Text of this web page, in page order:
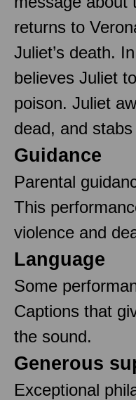
returns to
Juliet’s death.
believes Juliet
poison. Juliet
dead, and
Guidance
Parental
This
violence and
Language
Some
Captions that
the sound.
Generous
Exceptional